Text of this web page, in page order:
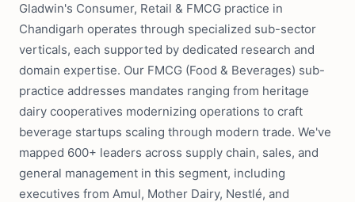
Gladwin's Consumer, Retail & FMCG practice in
Chandigarh operates through specialized sub-sector
verticals, each supported by dedicated research and
domain expertise. Our FMCG (Food & Beverages) sub-
practice addresses mandates ranging from heritage
dairy cooperatives modernizing operations to craft
beverage startups scaling through modern trade. We've
mapped 600+ leaders across supply chain, sales, and
general management in this segment, including
executives from Amul, Mother Dairy, Nestlé, and